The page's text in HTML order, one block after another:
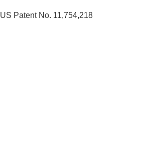
US Patent No. 11,754,218